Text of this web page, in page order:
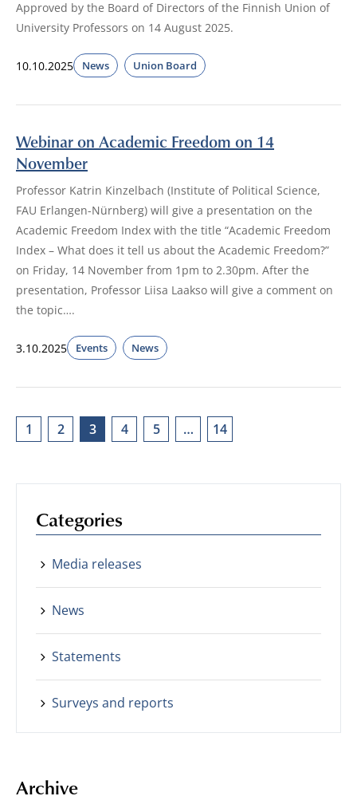
Approved by the Board of Directors of the Finnish Union of
University Professors on 14 August 2025.
10.10.2025 News Union Board
Webinar on Academic Freedom on 14
November
Professor Katrin Kinzelbach (Institute of Political Science,
FAU Erlangen-Nürnberg) will give a presentation on the
Academic Freedom Index with the title “Academic Freedom
Index – What does it tell us about the Academic Freedom?”
on Friday, 14 November from 1pm to 2.30pm. After the
presentation, Professor Liisa Laakso will give a comment on
the topic….
3.10.2025 Events News
1 2 3 4 5 … 14
Categories
Media releases
News
Statements
Surveys and reports
Archive